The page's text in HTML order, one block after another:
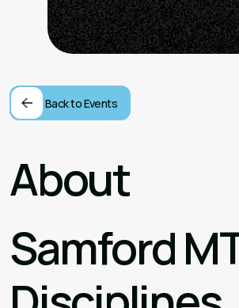
Back to Events
About
Samford